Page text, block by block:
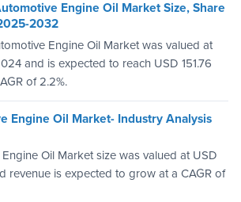
Engine Oil Market Size, Share
2032
Engine Oil Market was valued at
and is expected to reach USD 151.76
of 2.2%.
Engine Oil Market- Industry Analysis
Oil Market size was valued at USD
revenue is expected to grow at a CAGR of